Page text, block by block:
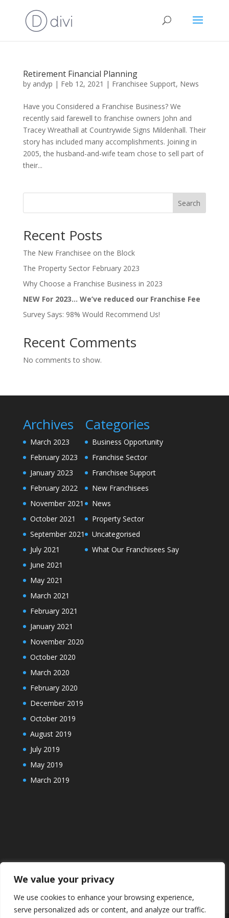
We value your privacy
We use cookies to enhance your browsing experience,
serve personalized ads or content, and analyze our traffic.
Retirement Financial Planning
by andyp | Feb 12, 2021 | Franchisee Support, News
Have you Considered a Franchise Business? We
recently said farewell to franchise owners John and
Tracey Wreathall at Countrywide Signs Mildenhall. Their
story has included many accomplishments. Joining in
2005, the husband-and-wife team chose to sell part of
their...
Search
Recent Posts
The New Franchisee on the Block
The Property Sector February 2023
Why Choose a Franchise Business in 2023
NEW For 2023… We’ve reduced our Franchise Fee
Survey Says: 98% Would Recommend Us!
Recent Comments
No comments to show.
Archives
March 2023
February 2023
January 2023
February 2022
November 2021
October 2021
September 2021
July 2021
June 2021
May 2021
March 2021
February 2021
January 2021
November 2020
October 2020
March 2020
February 2020
December 2019
October 2019
August 2019
July 2019
May 2019
March 2019
Categories
Business Opportunity
Franchise Sector
Franchisee Support
New Franchisees
News
Property Sector
Uncategorised
What Our Franchisees Say